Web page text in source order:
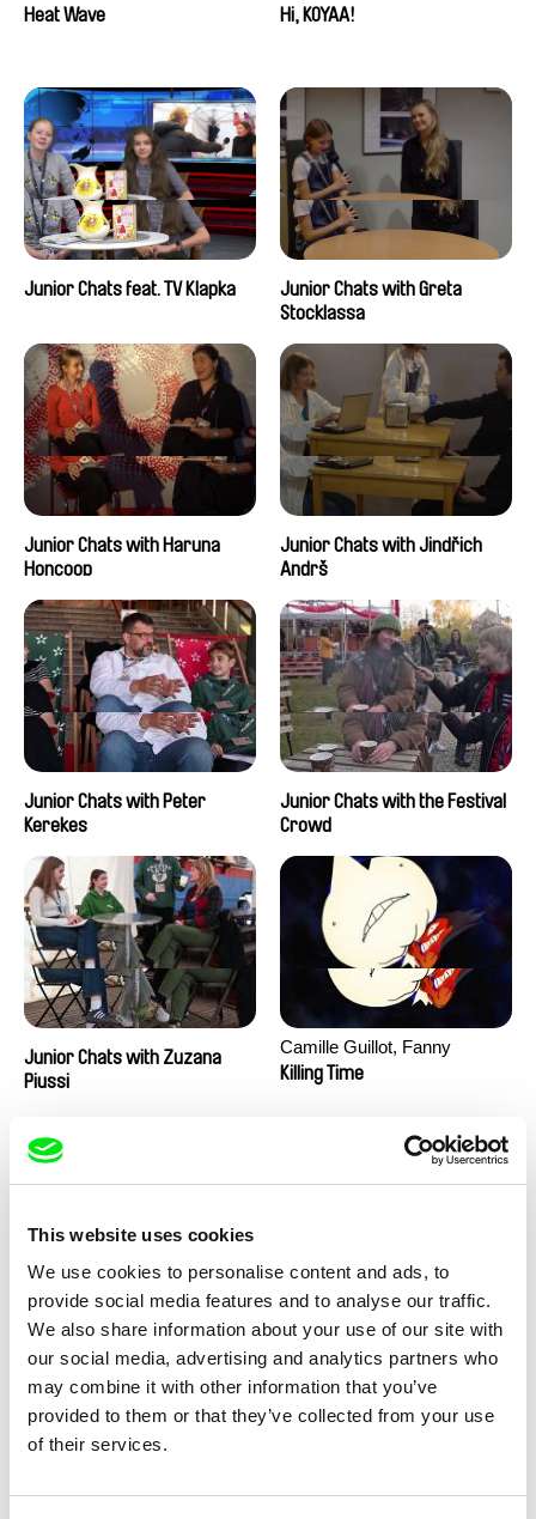
This website uses cookies
We use cookies to personalise content and ads, to
provide social media features and to analyse our traffic.
We also share information about your use of our site with
our social media, advertising and analytics partners who
may combine it with other information that you’ve
provided to them or that they’ve collected from your use
of their services.
Heat Wave
Hi, KOYAA!
Junior Chats feat. TV Klapka
Junior Chats with Greta
Stocklassa
Junior Chats with Haruna
Honcoop
Junior Chats with Jindřich
Andrš
Junior Chats with Peter
Kerekes
Junior Chats with the Festival
Crowd
Junior Chats with Zuzana
Piussi
Camille Guillot, Fanny
Hagdahl Sörebo, Aleksandra
Killing Time
Ru Kuwahata, Max Porter
Negative Space
Martin Pertlíček
Noctuelle